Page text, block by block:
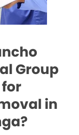
Group
in